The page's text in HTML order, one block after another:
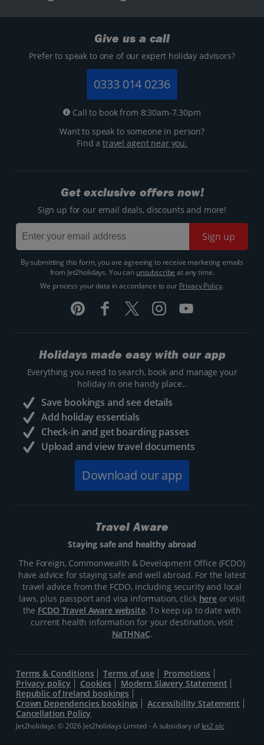
Give us a call
Prefer to speak to one of our expert holiday advisors?
0333 014 0236
Call to book from 8:30am-7.30pm
Want to speak to someone in person?
Find atravel agent near you.
Get exclusive offers now!
Sign up for our email deals, discounts and more!
Sign up
By submitting this form, you are agreeing to receive marketing emails
from Jet2holidays. You can unsubscribe at any time.
We process your data in accordance to our Privacy Policy.
Holidays made easy with our app
Everything you need to search, book and manage your
holiday in one handy place..
Save bookings and see details
Add holiday essentials
Check-in and get boarding passes
Upload and view travel documents
Download our app
Travel Aware
Staying safe and healthy abroad
The Foreign, Commonwealth & Development Office (FCDO)
have advice for staying safe and well abroad. For the latest
travel advice from the FCDO, including security and local
laws, plus passport and visa information, click hereor visit
the FCDO Travel Aware website. To keep up to date with
current health information for your destination, visit
NaTHNaC.
Terms & Conditions Terms of use
Promotions
Privacy policy
Cookies
Modern Slavery Statement
Republic of Ireland bookings
Crown Dependencies bookings
Accessibility Statement
Cancellation Policy
Jet2holidays: © 2026 Jet2holidays Limited - A subsidiary ofJet2 plc